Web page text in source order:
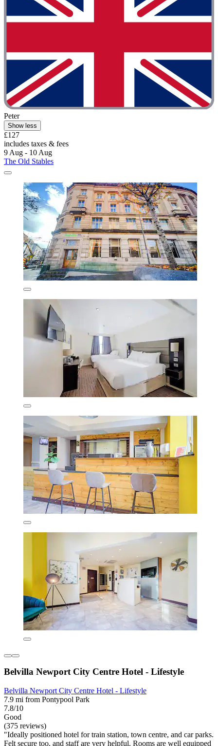
Peter
Show less
£127
includes taxes & fees
9 Aug - 10 Aug
The Old Stables
Belvilla Newport City Centre Hotel - Lifestyle
Belvilla Newport City Centre Hotel - Lifestyle
7.9 mi from Pontypool Park
7.8/10
Good
(375 reviews)
"Ideally positioned hotel for train station, town centre, and car parks.
Felt secure too, and staff are very helpful. Rooms are well equipped